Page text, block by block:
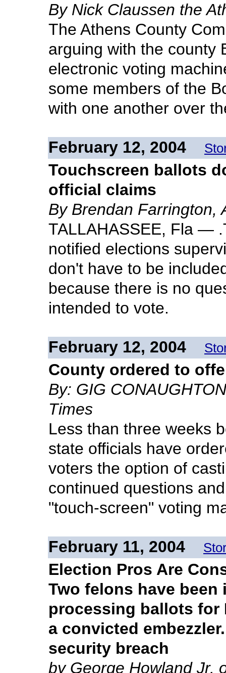
By Nick Claussen the
The Athens County
arguing with the county
electronic voting
some members of the
with one another over
February 12, 2004
Touchscreen ballots
official claims
By Brendan Farrington,
TALLAHASSEE, Fla —
notified elections
don't have to be
because there is no
intended to vote.
February 12, 2004
County ordered to
By: GIG
Times
Less than three weeks
state officials have
voters the option of
continued questions
"touch-screen" voting
February 11, 2004
Election Pros Are
Two felons have
processing ballots
a convicted
security breach
by George Howland Jr.